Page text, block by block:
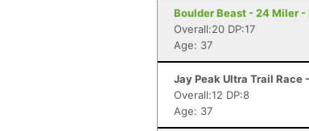
Boulder Beast - 24 Miler -
Overall:20 DP:17
Age: 37
Jay Peak Ultra Trail Race
Overall:12 DP:8
Age: 37